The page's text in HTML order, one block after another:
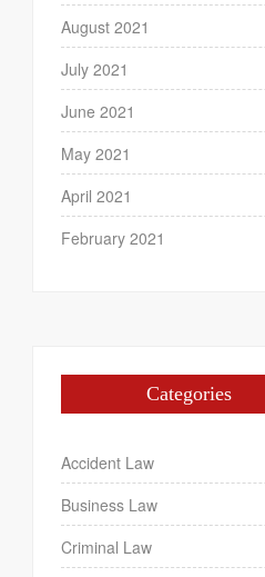
August 2021
July 2021
June 2021
May 2021
April 2021
February 2021
Categories
Accident Law
Business Law
Criminal Law